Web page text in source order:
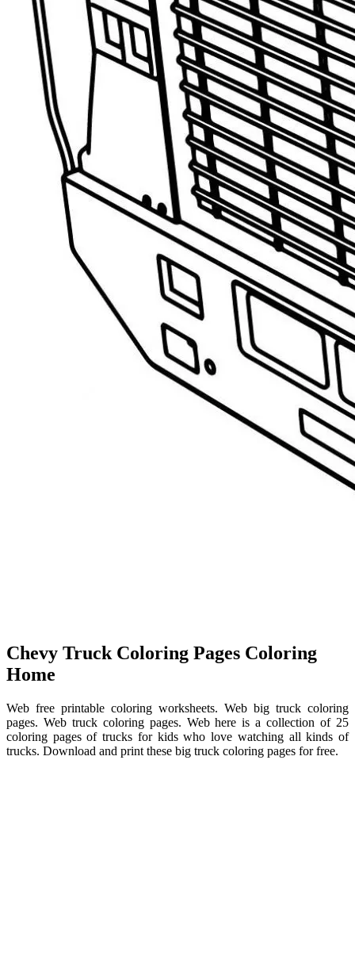
Chevy Truck Coloring Pages Coloring
Home
Web free printable coloring worksheets. Web big truck coloring
pages. Web truck coloring pages. Web here is a collection of 25
coloring pages of trucks for kids who love watching all kinds of
trucks. Download and print these big truck coloring pages for free.